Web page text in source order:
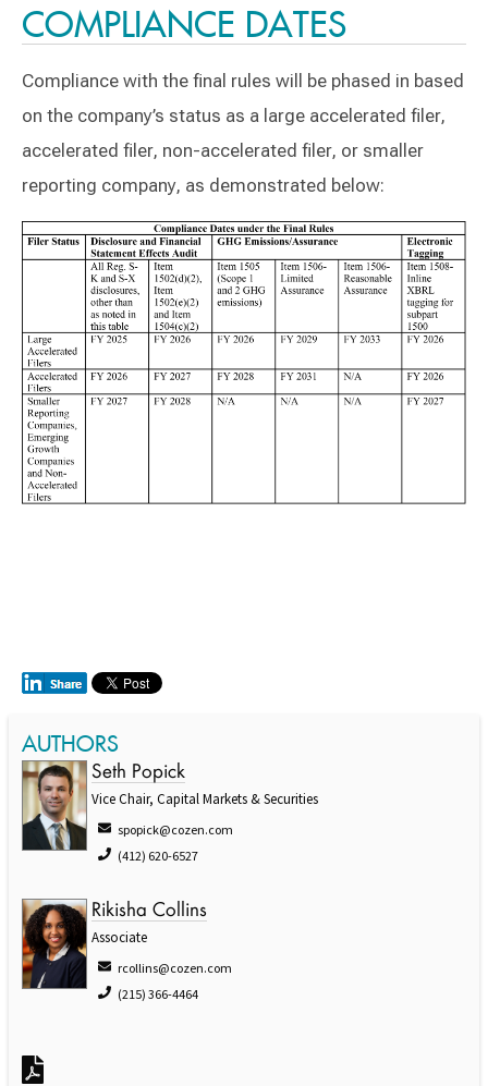
COMPLIANCE DATES
Compliance with the final rules will be phased in based
on the company’s status as a large accelerated filer,
accelerated filer, non-accelerated filer, or smaller
reporting company, as demonstrated below:
AUTHORS
Seth Popick
Vice Chair, Capital Markets & Securities
spopick@cozen.com
(412) 620-6527
Rikisha Collins
Associate
rcollins@cozen.com
(215) 366-4464